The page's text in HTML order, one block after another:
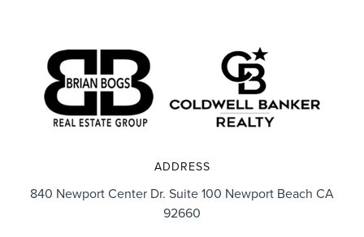
ADDRESS
840 Newport Center Dr. Suite 100 Newport Beach CA
92660